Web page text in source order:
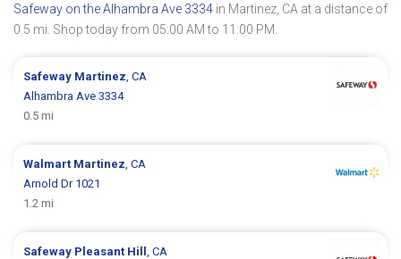
Safeway on the Alhambra Ave 3334 in Martinez, CA at a distance of
0.5 mi. Shop today from 05:00 AM to 11:00 PM.
Safeway Martinez , CA
Alhambra Ave 3334
0.5 mi
Walmart Martinez , CA
Arnold Dr 1021
1.2 mi
Safeway Pleasant Hill
, CA